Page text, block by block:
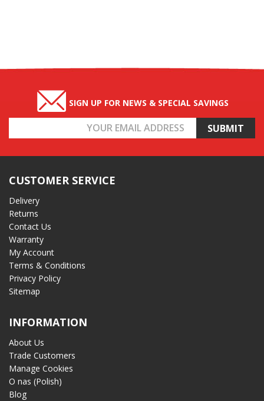
SIGN UP FOR NEWS & SPECIAL SAVINGS
Address
CUSTOMER SERVICE
Delivery
Returns
Contact Us
Warranty
My Account
Terms & Conditions
Privacy Policy
Sitemap
INFORMATION
About Us
Trade Customers
Manage Cookies
O nas (Polish)
Blog